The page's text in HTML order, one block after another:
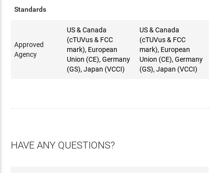
Standards
Approved
Agency
US & Canada
(cTUVus & FCC
mark), European
Union (CE), Germany
(GS), Japan (VCCI)
US & Canada
(cTUVus & FCC
mark), European
Union (CE), Germany
(GS), Japan (VCCI)
HAVE ANY QUESTIONS?